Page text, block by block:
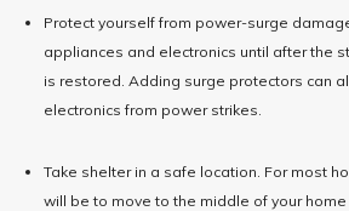
Protect yourself from power-surge
appliances and electronics until after the
is restored. Adding surge protectors can
electronics from power strikes.
Take shelter in a safe location. For most
will be to move to the middle of your